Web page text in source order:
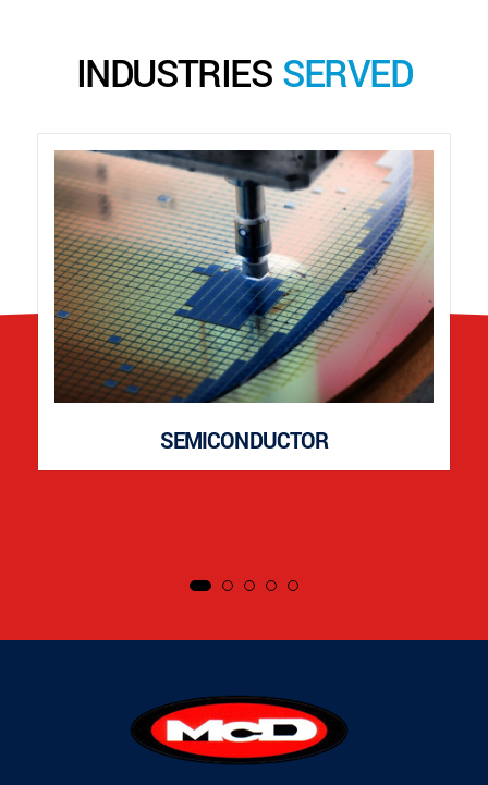
INDUSTRIES SERVED
SEMICONDUCTOR